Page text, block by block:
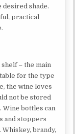
shade.
practical
– the main
for the type
the wine loves
not be stored
bottles can
and stoppers
brandy,